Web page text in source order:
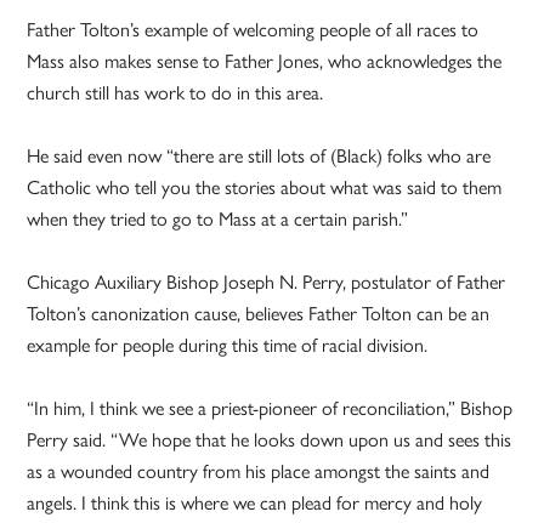
Father Tolton’s example of welcoming people of all races to
Mass also makes sense to Father Jones, who acknowledges the
church still has work to do in this area.
He said even now “there are still lots of (Black) folks who are
Catholic who tell you the stories about what was said to them
when they tried to go to Mass at a certain parish.”
Chicago Auxiliary Bishop Joseph N. Perry, postulator of Father
Tolton’s canonization cause, believes Father Tolton can be an
example for people during this time of racial division.
“In him, I think we see a priest-pioneer of reconciliation,” Bishop
Perry said. “We hope that he looks down upon us and sees this
as a wounded country from his place amongst the saints and
angels. I think this is where we can plead for mercy and holy